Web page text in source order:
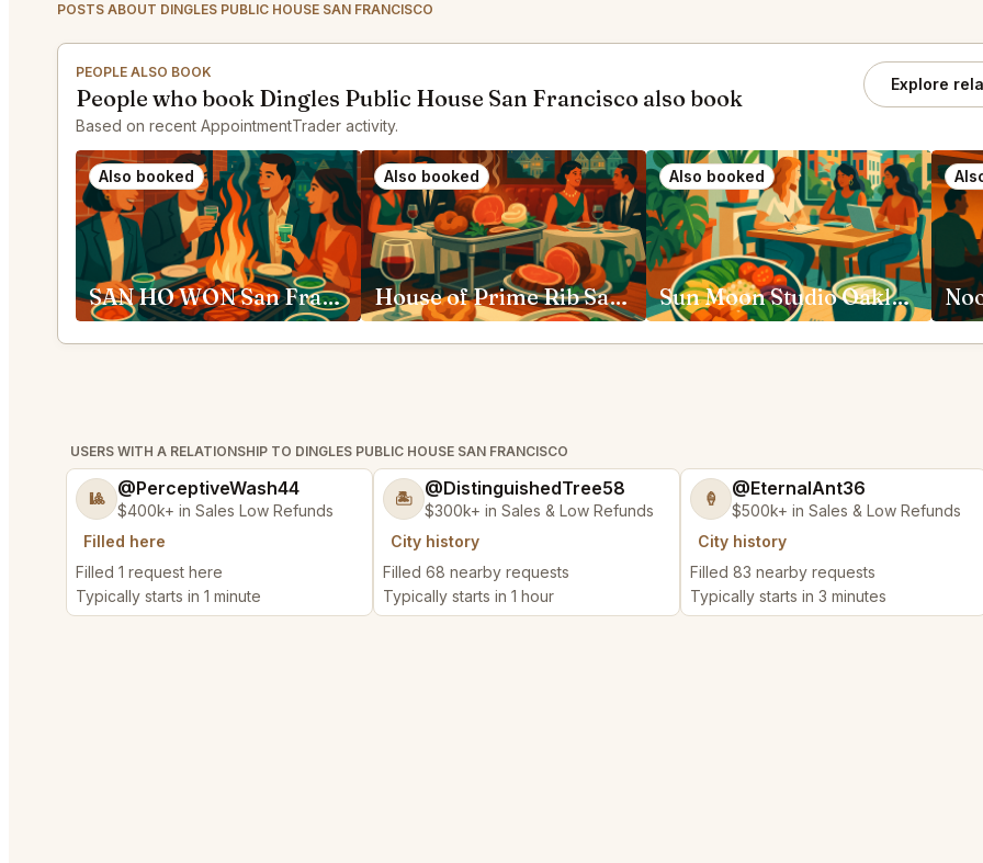
POSTS ABOUT DINGLES PUBLIC HOUSE SAN FRANCISCO
PEOPLE ALSO BOOK
People who book Dingles Public House San Francisco also book
Based on recent AppointmentTrader activity.
Explore
Also booked
SAN HO WON San Francisco
Also booked
House of Prime Rib San Francisco
Also booked
Sun Moon Studio Oakland
USERS WITH A RELATIONSHIP TO DINGLES PUBLIC HOUSE SAN FRANCISCO
🎱 @PerceptiveWash44
$400k+ in Sales Low Refunds
Filled here
Filled 1 request here
Typically starts in 1 minute
🏝️ @DistinguishedTree58
$300k+ in Sales & Low Refunds
City history
Filled 68 nearby requests
Typically starts in 1 hour
🍦 @EternalAnt36
$500k+ in Sales & Low Refunds
City history
Filled 83 nearby requests
Typically starts in 3 minutes